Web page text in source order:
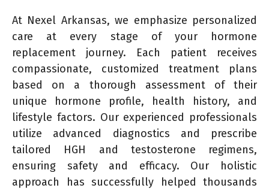
At Nexel Arkansas, we emphasize personalized
care at every stage of your hormone
replacement journey. Each patient receives
compassionate, customized treatment plans
based on a thorough assessment of their
unique hormone profile, health history, and
lifestyle factors. Our experienced professionals
utilize advanced diagnostics and prescribe
tailored HGH and testosterone regimens,
ensuring safety and efficacy. Our holistic
approach has successfully helped thousands